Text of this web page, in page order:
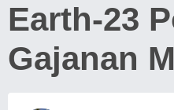
Earth-23
Gajanan